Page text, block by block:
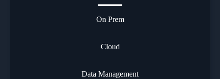
On Prem
Cloud
Data Management